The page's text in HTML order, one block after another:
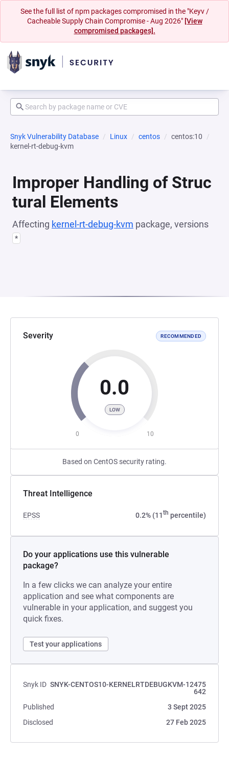
See the full list of npm packages compromised in the "Keyv /
Cacheable Supply Chain Compromise - Aug 2026" [View
compromised packages].
Snyk Vulnerability Database Linux centos
centos:10
kernel-rt-debug-kvm
Improper Handling of Struc
tural Elements
Affecting kernel-rt-debug-kvm package, versions
*
Severity RECOMMENDED
0.0
LOW
0 10
Based on CentOS security rating.
Threat Intelligence
EPSS 0.2% (11th percentile)
Do your applications use this vulnerable
package?
In a few clicks we can analyze your entire
application and see what components are
vulnerable in your application, and suggest you
quick fixes.
Test your applications
Snyk ID SNYK-CENTOS10-KERNELRTDEBUGKVM-12475
642
Published
3 Sept 2025
Disclosed
27 Feb 2025